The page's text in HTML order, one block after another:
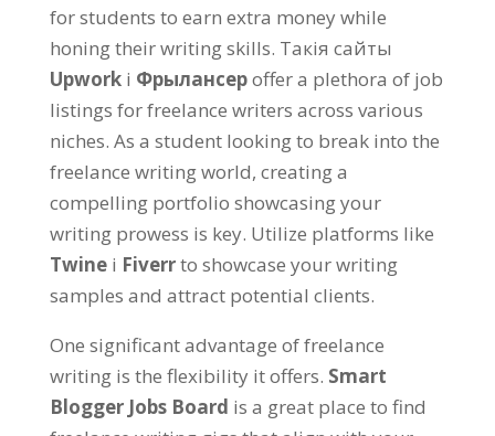
for students to earn extra money while
honing their writing skills. Такія сайты
Upwork і Фрылансерoffer a plethora of job
listings for freelance writers across various
niches. As a student looking to break into the
freelance writing world, creating a
compelling portfolio showcasing your
writing prowess is key. Utilize platforms like
Twine і Fiverrto showcase your writing
samples and attract potential clients.
One significant advantage of freelance
writing is the flexibility it offers. Smart
Blogger Jobs Board is a great place to find